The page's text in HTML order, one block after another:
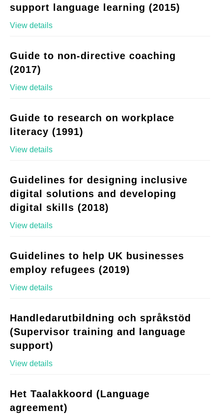
support language learning (2015)
View details
Guide to non-directive coaching
(2017)
View details
Guide to research on workplace
literacy (1991)
View details
Guidelines for designing inclusive
digital solutions and developing
digital skills (2018)
View details
Guidelines to help UK businesses
employ refugees (2019)
View details
Handledarutbildning och språkstöd
(Supervisor training and language
support)
View details
Het Taalakkoord (Language
agreement)